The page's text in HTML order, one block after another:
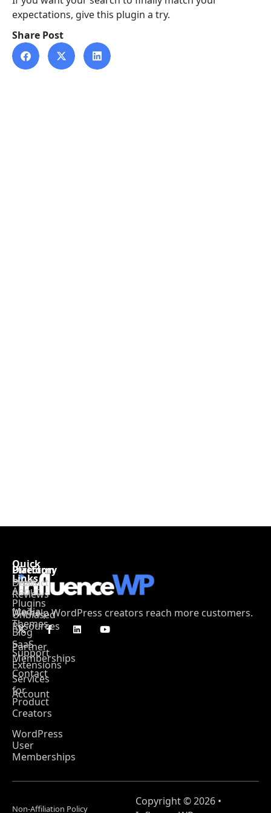
expectations, give this plugin a try.
Share Post
We help WordPress creators reach more customers.
Quick
Links
About
Media
Blog
Support
Contact
Account
Platform
Product
Reviews
Unbiased
Resources
Partner
Memberships
Services
for
Product
Creators
WordPress
User
Memberships
Directory
Deals
Plugins
Themes
SaaS
Extensions
Copyright © 2026 •
Non-Affiliation Policy